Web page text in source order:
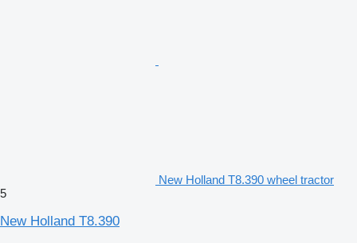
New Holland T8.390 wheel tractor
5
New Holland T8.390